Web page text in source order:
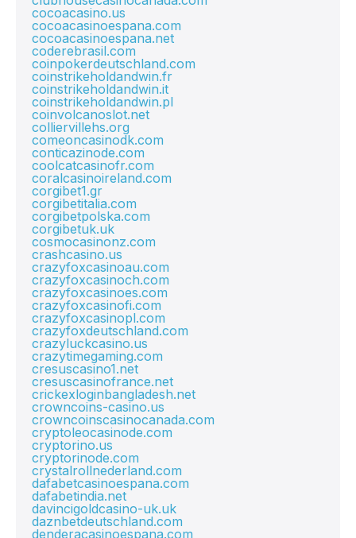
cocoacasino.us
cocoacasinoespana.com
cocoacasinoespana.net
coderebrasil.com
coinpokerdeutschland.com
coinstrikeholdandwin.fr
coinstrikeholdandwin.it
coinstrikeholdandwin.pl
coinvolcanoslot.net
colliervillehs.org
comeoncasinodk.com
conticazinode.com
coolcatcasinofr.com
coralcasinoireland.com
corgibet1.gr
corgibetitalia.com
corgibetpolska.com
corgibetuk.uk
cosmocasinonz.com
crashcasino.us
crazyfoxcasinoau.com
crazyfoxcasinoch.com
crazyfoxcasinoes.com
crazyfoxcasinofi.com
crazyfoxcasinopl.com
crazyfoxdeutschland.com
crazyluckcasino.us
crazytimegaming.com
cresuscasino1.net
cresuscasinofrance.net
crickexloginbangladesh.net
crowncoins-casino.us
crowncoinscasinocanada.com
cryptoleocasinode.com
cryptorino.us
cryptorinode.com
crystalrollnederland.com
dafabetcasinoespana.com
dafabetindia.net
davincigoldcasino-uk.uk
daznbetdeutschland.com
denderacasinoespana.com